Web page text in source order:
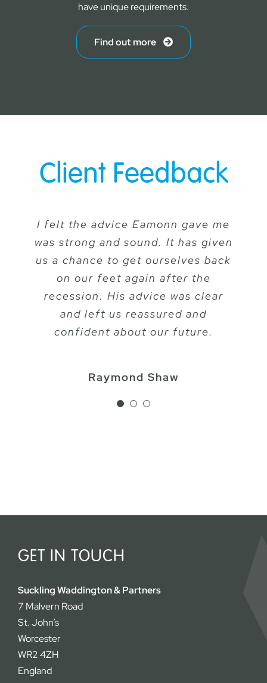
have unique requirements.
Find out more
Client Feedback
I felt the advice Eamonn gave me
was strong and sound. It has given
us a chance to get ourselves back
on our feet again after the
recession. His advice was clear
and left us reassured and
confident about our future.
Raymond Shaw
Our adviser is always
approachable, professional and
straightforward and has given
valuable advice to our clients
concerning Investment
Management and Pension
Planning. At each review, his
technical jargon which is
appreciated both by me and our
I have been extremely happy with
the service, advice and attention
to detail that I have received from
Eamonn and I always feel happy
that my financial affairs are being
carefully looked after.
GET IN TOUCH
Suckling Waddington & Partners
7 Malvern Road
St. John’s
Worcester
WR2 4ZH
England